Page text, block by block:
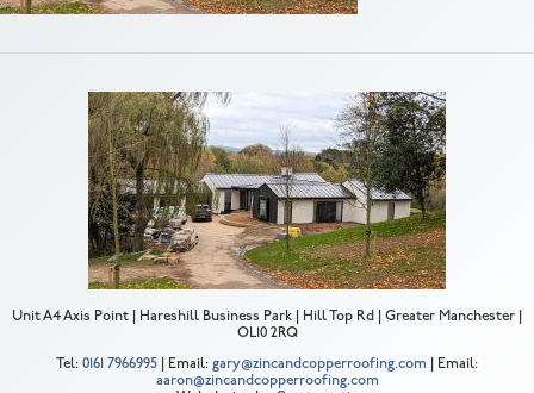
Unit A4 Axis Point | Hareshill Business Park | Hill Top Rd | Greater Manchester |
OL10 2RQ
Tel: 0161 7966995 | Email: gary@zincandcopperroofing.com | Email:
aaron@zincandcopperroofing.com